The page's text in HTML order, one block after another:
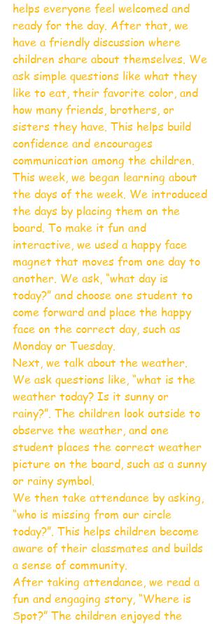
helps everyone feel welcomed and
ready for the day. After that, we
have a friendly discussion where
children share about themselves. We
ask simple questions like what they
like to eat, their favorite color, and
how many friends, brothers, or
sisters they have. This helps build
confidence and encourages
communication among the children.
This week, we began learning about
the days of the week. We introduced
the days by placing them on the
board. To make it fun and
interactive, we used a happy face
magnet that moves from one day to
another. We ask, “what day is
today?” and choose one student to
come forward and place the happy
face on the correct day, such as
Monday or Tuesday.
Next, we talk about the weather.
We ask questions like, “what is the
weather today? Is it sunny or
rainy?”. The children look outside to
observe the weather, and one
student places the correct weather
picture on the board, such as a sunny
or rainy symbol.
We then take attendance by asking,
“who is missing from our circle
today?”. This helps children become
aware of their classmates and builds
a sense of community.
After taking attendance, we read a
fun and engaging story, “Where is
Spot?” The children enjoyed the